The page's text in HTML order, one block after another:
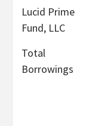
Lucid Prime
Fund, LLC
Total
Borrowings